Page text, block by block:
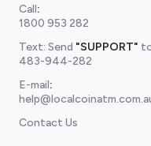
Call:
1800 953 282
Text: Send "SUPPORT"
483-944-282
E-mail:
Contact Us